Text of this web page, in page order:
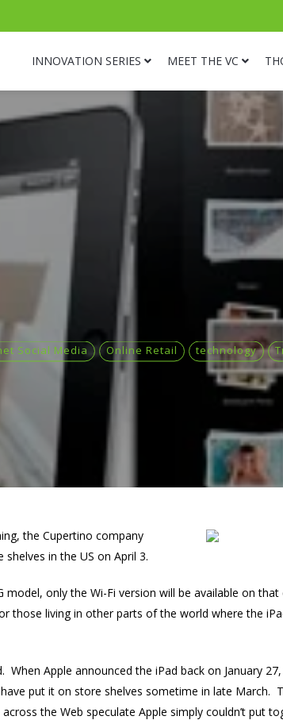
INNOVATION SERIES MEET THE VC
Social Media Online Retail technology
the Cupertino company
in the US on April 3.
model, only the Wi-Fi version will be available on
those living in other parts of the world where the
Apple announced the iPad back on January 27,
put it on store shelves sometime in late March.
the Web speculate Apple simply couldn’t put